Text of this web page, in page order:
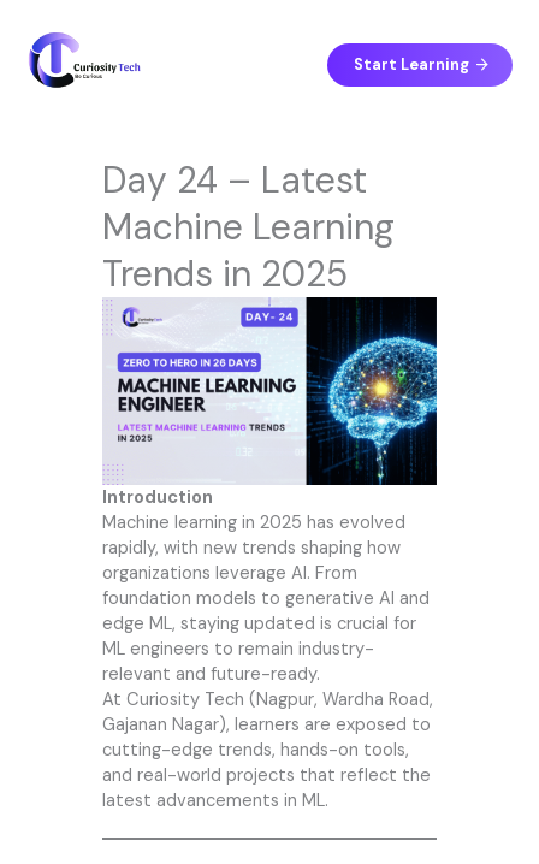
content
Start Learning
Day 24 – Latest
Machine Learning
Trends in 2025
Introduction
Machine learning in 2025 has evolved
rapidly, with new trends shaping how
organizations leverage AI. From
foundation models to generative AI and
edge ML, staying updated is crucial for
ML engineers to remain industry-
relevant and future-ready.
At Curiosity Tech (Nagpur, Wardha Road,
Gajanan Nagar), learners are exposed to
cutting-edge trends, hands-on tools,
and real-world projects that reflect the
latest advancements in ML.